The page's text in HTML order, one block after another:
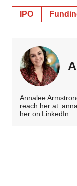
IPO
Annalee
reach her at
her on LinkedIn.